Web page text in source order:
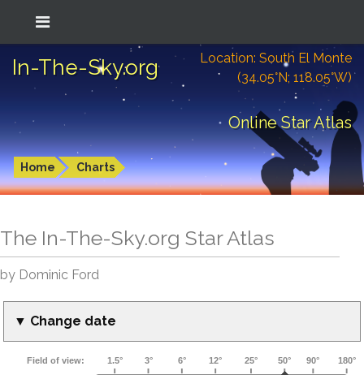
In-The-Sky.org
Location: South El Monte
(34.05°N; 118.05°W)
Online Star Atlas
Home Charts
The In-The-Sky.org Star Atlas
by Dominic Ford
▼ Change date